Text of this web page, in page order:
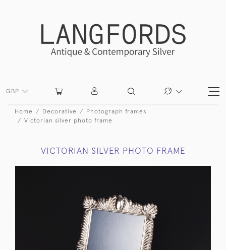
GBP
Home Decorative
Photograph frames
Victorian silver photo frame
VICTORIAN SILVER PHOTO FRAME